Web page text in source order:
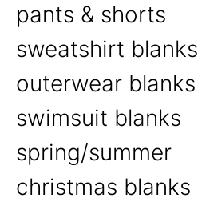
pants & shorts
sweatshirt blanks
outerwear blanks
swimsuit blanks
spring/summer
christmas blanks